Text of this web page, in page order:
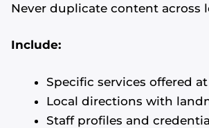
Never duplicate content across
Include:
Specific services offered
Local directions with
Staff profiles and